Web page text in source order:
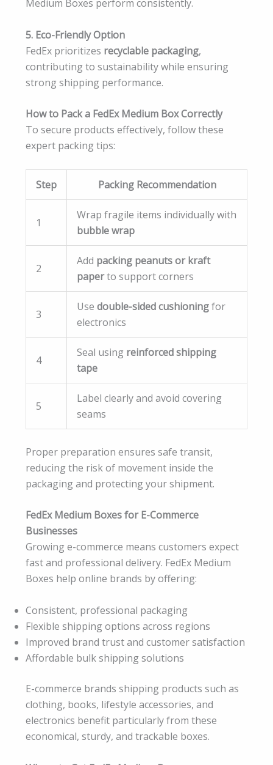
Medium Boxes perform consistently.
5. Eco-Friendly Option
FedEx prioritizes recyclable packaging,
contributing to sustainability while ensuring
strong shipping performance.
How to Pack a FedEx Medium Box Correctly
To secure products effectively, follow these
expert packing tips:
Step Packing Recommendation
1
Wrap fragile items individually with
bubble wrap
2
Add packing peanuts or kraft
paperto support corners
3
Use double-sided cushioningfor
electronics
4
Seal using reinforced shipping
tape
5
Label clearly and avoid covering
seams
Proper preparation ensures safe transit,
reducing the risk of movement inside the
packaging and protecting your shipment.
FedEx Medium Boxes for E-Commerce
Businesses
Growing e-commerce means customers expect
fast and professional delivery. FedEx Medium
Boxes help online brands by offering:
Consistent, professional packaging
Flexible shipping options across regions
Improved brand trust and customer satisfaction
Affordable bulk shipping solutions
E-commerce brands shipping products such as
clothing, books, lifestyle accessories, and
electronics benefit particularly from these
economical, sturdy, and trackable boxes.